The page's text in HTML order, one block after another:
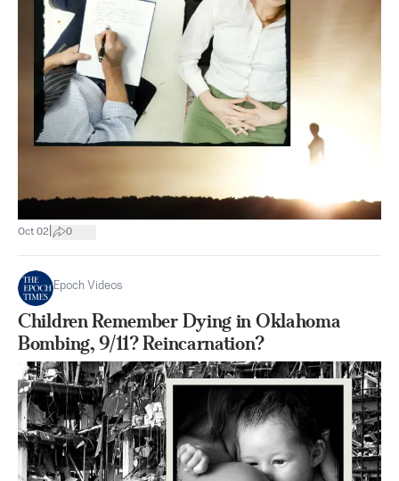
Oct 02 0
Epoch Videos
Children Remember Dying in Oklahoma
Bombing, 9/11? Reincarnation?